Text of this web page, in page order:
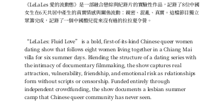
《LeLaLes 愛的流動態》是一部融合戀綜與紀錄片的實驗性作品，記錄了8位中國
女生在6天共居中產生的真實情感與關係流動：親密、混亂、真實。這檔節目獨立
眾籌完成，記錄了一個中國酷兒從來沒有過的拉拉夏令營。
“LeLaLes: Fluid Love” is a bold, first-of-its-kind Chinese queer women
dating show that follows eight women living together in a Chiang Mai
villa for six summer days. Blending the structure of a dating series with
the intimacy of documentary filmmaking, the show captures real
attraction, vulnerability, friendship, and emotional risk as relationships
form without scripts or censorship. Funded entirely through
independent crowdfunding, the show documents a lesbian summer
camp that Chinese queer community has never seen.